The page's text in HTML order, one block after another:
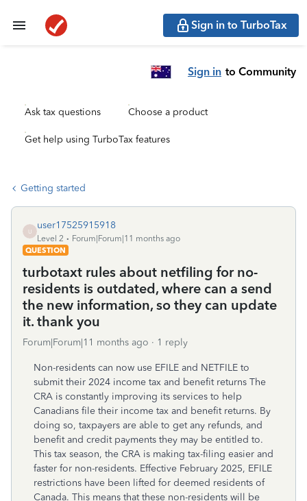
Sign in to TurboTax
Sign in to Community
Ask tax questions Choose a product
Get help using TurboTax features
Getting started
U
user17525915918
Level 2
Forum|Forum|11 months ago
QUESTION
turbotaxt rules about netfiling for no-
residents is outdated, where can a send
the new information, so they can update
it. thank you
Forum|Forum|11 months ago 1 reply
Non-residents can now use EFILE and NETFILE to
submit their 2024 income tax and benefit returns The
CRA is constantly improving its services to help
Canadians file their income tax and benefit returns. By
doing so, taxpayers are able to get any refunds, and
benefit and credit payments they may be entitled to.
This tax season, the CRA is making tax-filing easier and
faster for non-residents. Effective February 2025, EFILE
restrictions have been lifted for deemed residents of
Canada. This means that these non-residents will be